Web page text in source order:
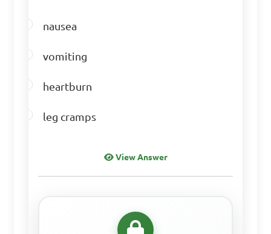
Answer: B. To reflect on
experience
nausea
vomiting
heartburn
leg cramps
View Answer